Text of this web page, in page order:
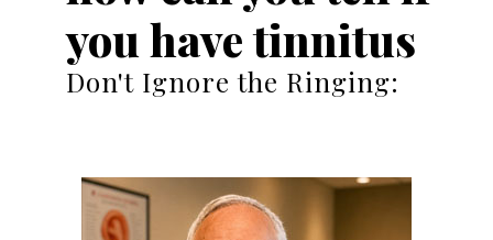
you have tinnitus
Don't Ignore the Ringing: